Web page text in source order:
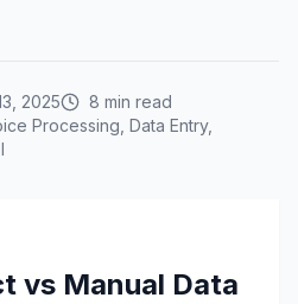
2025
8 min read
Processing, Data Entry,
vs Manual Data